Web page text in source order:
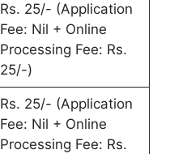
Rs. 25/- (Application
Fee: Nil + Online
Processing Fee: Rs.
25/-)
Rs. 25/- (Application
Fee: Nil + Online
Processing Fee: Rs.